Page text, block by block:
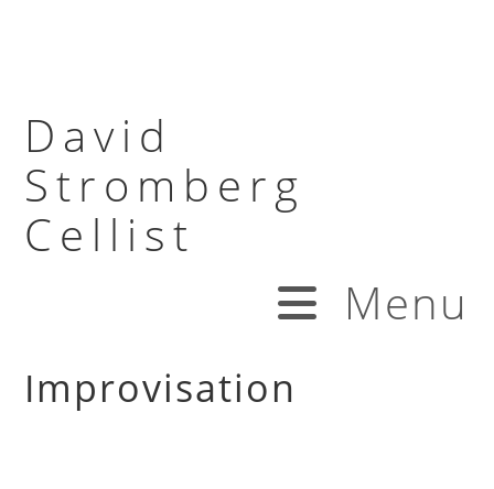
David
Stromberg
Cellist
Menu
Improvisation